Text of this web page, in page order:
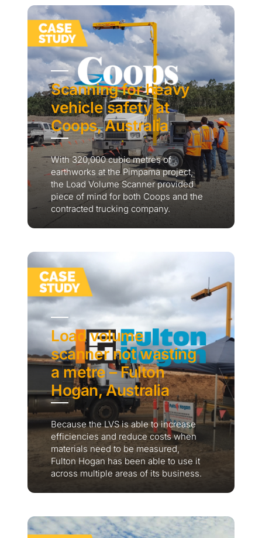
Scanning for heavy
vehicle safety at
Coops, Australia
With 320,000 cubic metres of
earthworks at the Pimpama project,
the Load Volume Scanner provided
piece of mind for both Coops and the
contracted trucking company.
Load volume
scanner not wasting
a metre – Fulton
Hogan, Australia
Because the LVS is able to increase
efficiencies and reduce costs when
materials need to be measured,
Fulton Hogan has been able to use it
across multiple areas of its business.